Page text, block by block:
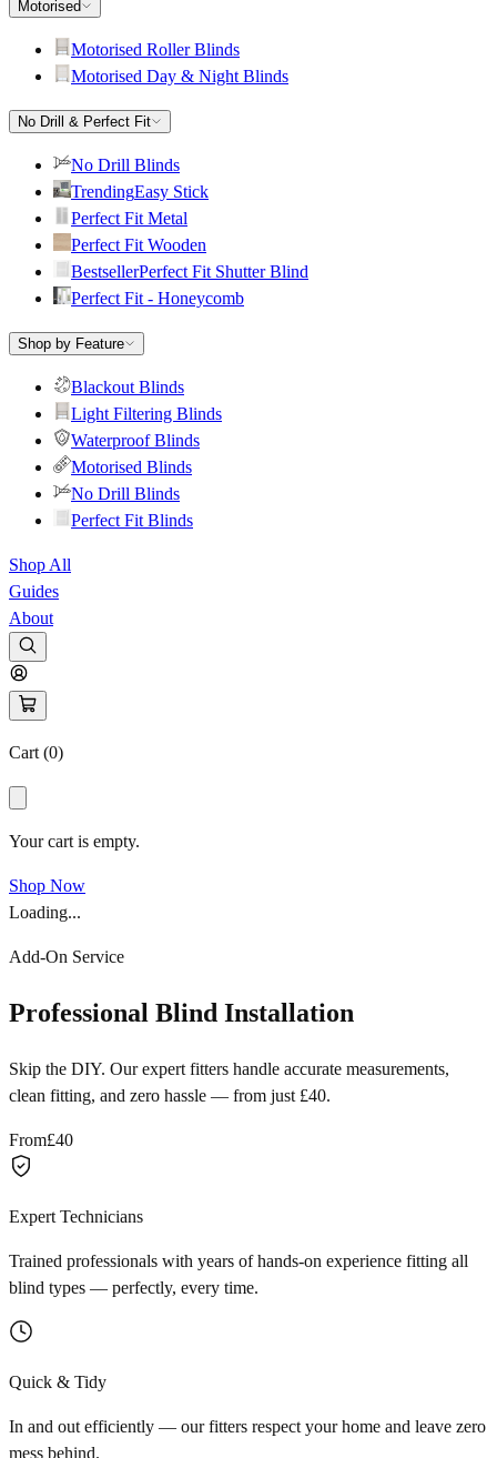
Motorised
Motorised Roller Blinds
Motorised Day & Night Blinds
No Drill & Perfect Fit
No Drill Blinds
TrendingEasy Stick
Perfect Fit Metal
Perfect Fit Wooden
BestsellerPerfect Fit Shutter Blind
Perfect Fit - Honeycomb
Shop by Feature
Blackout Blinds
Light Filtering Blinds
Waterproof Blinds
Motorised Blinds
No Drill Blinds
Perfect Fit Blinds
Shop All
Guides
About
Cart (0)
Your cart is empty.
Shop Now
Loading...
Add-On Service
Professional Blind Installation
Skip the DIY. Our expert fitters handle accurate measurements,
clean fitting, and zero hassle — from just £40.
From£40
Expert Technicians
Trained professionals with years of hands-on experience fitting all
blind types — perfectly, every time.
Quick & Tidy
In and out efficiently — our fitters respect your home and leave zero
mess behind.